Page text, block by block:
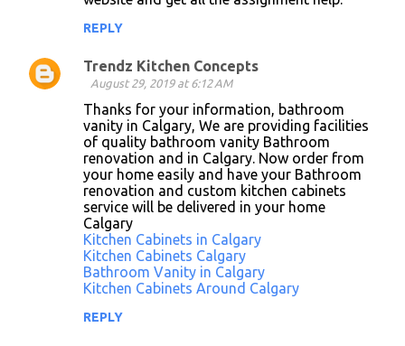
REPLY
Trendz Kitchen Concepts
August 29, 2019 at 6:12 AM
Thanks for your information, bathroom
vanity in Calgary, We are providing facilities
of quality bathroom vanity Bathroom
renovation and in Calgary. Now order from
your home easily and have your Bathroom
renovation and custom kitchen cabinets
service will be delivered in your home
Calgary
Kitchen Cabinets in Calgary
Kitchen Cabinets Calgary
Bathroom Vanity in Calgary
Kitchen Cabinets Around Calgary
REPLY